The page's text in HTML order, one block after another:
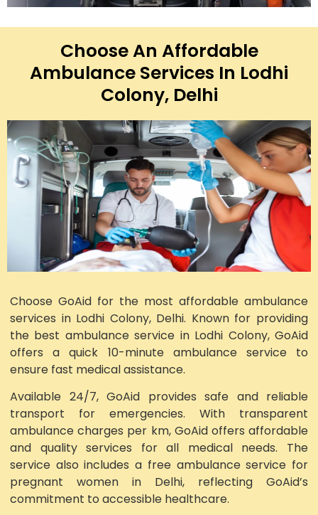
Choose An Affordable
Ambulance Services In Lodhi
Colony, Delhi
Choose GoAid for the most affordable ambulance
services in Lodhi Colony, Delhi. Known for providing
the best ambulance service in Lodhi Colony, GoAid
offers a quick 10-minute ambulance service to
ensure fast medical assistance.
Available 24/7, GoAid provides safe and reliable
transport for emergencies. With transparent
ambulance charges per km, GoAid offers affordable
and quality services for all medical needs. The
service also includes a free ambulance service for
pregnant women in Delhi, reflecting GoAid’s
commitment to accessible healthcare.